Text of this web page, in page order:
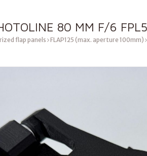
80 MM F/6
flap panels FLAP125 (max. aperture 100mm)